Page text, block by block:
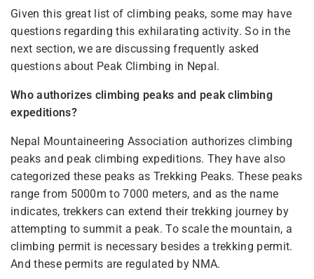
Given this great list of climbing peaks, some may have
questions regarding this exhilarating activity. So in the
next section, we are discussing frequently asked
questions about Peak Climbing in Nepal.
Who authorizes climbing peaks and peak climbing
expeditions?
Nepal Mountaineering Association authorizes climbing
peaks and peak climbing expeditions. They have also
categorized these peaks as Trekking Peaks. These peaks
range from 5000m to 7000 meters, and as the name
indicates, trekkers can extend their trekking journey by
attempting to summit a peak. To scale the mountain, a
climbing permit is necessary besides a trekking permit.
And these permits are regulated by NMA.